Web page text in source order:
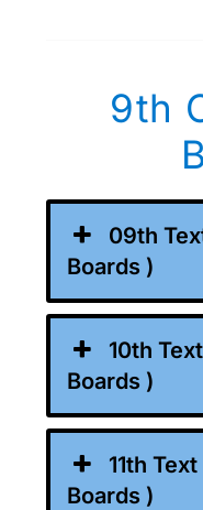
9th
09th
Boards )
10th
Boards )
11th
Boards )